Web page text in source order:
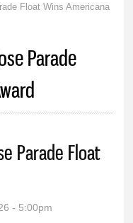
Float Wins Americana
Parade
Parade Float
- 5:00pm